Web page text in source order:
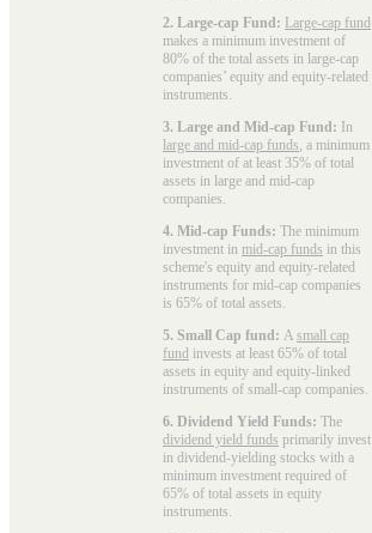
2. Large-cap Fund: Large-cap fund
makes a minimum investment of
80% of the total assets in large-cap
companies’ equity and equity-related
instruments.
3. Large and Mid-cap Fund: In
large and mid-cap funds , a minimum
investment of at least 35% of total
assets in large and mid-cap
companies.
4. Mid-cap Funds: The minimum
investment in mid-cap funds in this
scheme's equity and equity-related
instruments for mid-cap companies
is 65% of total assets.
5. Small Cap fund: A small cap
fund invests at least 65% of total
assets in equity and equity-linked
instruments of small-cap companies.
6. Dividend Yield Funds: The
dividend yield funds primarily invest
in dividend-yielding stocks with a
minimum investment required of
65% of total assets in equity
instruments.